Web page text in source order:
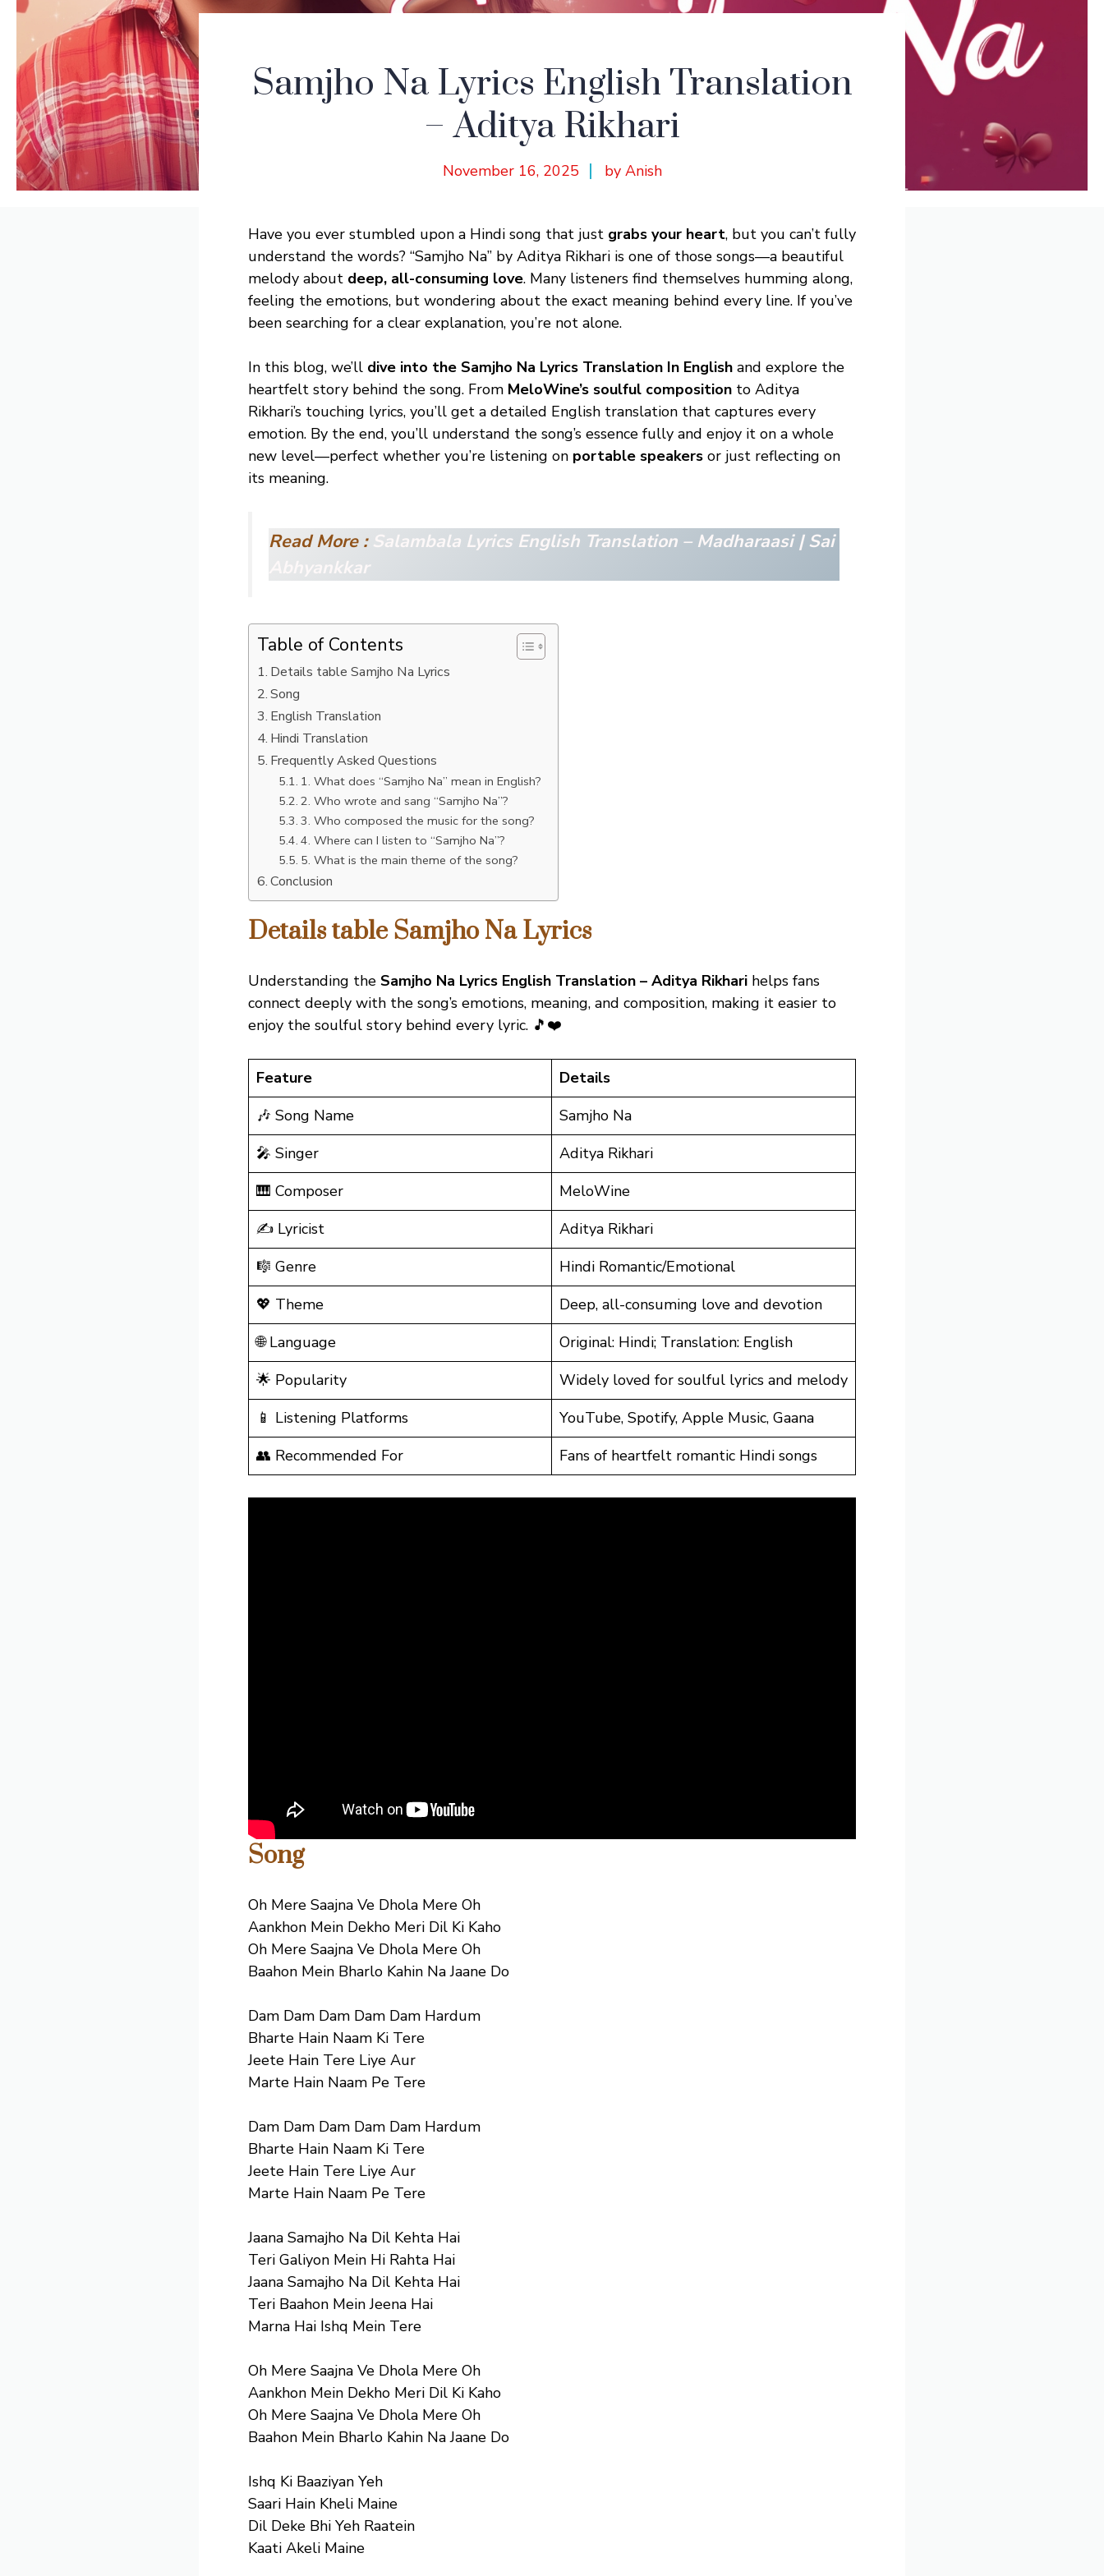
Samjho Na Lyrics English Translation
– Aditya Rikhari
November 16, 2025 by Anish
Have you ever stumbled upon a Hindi song that just grabs your heart, but you can’t fully
understand the words? “Samjho Na” by Aditya Rikhari is one of those songs—a beautiful
melody about deep, all-consuming love. Many listeners find themselves humming along,
feeling the emotions, but wondering about the exact meaning behind every line. If you’ve
been searching for a clear explanation, you’re not alone.
In this blog, we’ll dive into the Samjho Na Lyrics Translation In English and explore the
heartfelt story behind the song. From MeloWine’s soulful composition to Aditya
Rikhari’s touching lyrics, you’ll get a detailed English translation that captures every
emotion. By the end, you’ll understand the song’s essence fully and enjoy it on a whole
new level—perfect whether you’re listening on portable speakers or just reflecting on
its meaning.
Read More : Salambala Lyrics English Translation – Madharaasi | Sai
Abhyankkar
Table of Contents
Details table Samjho Na Lyrics
Song
English Translation
Hindi Translation
Frequently Asked Questions
1. What does “Samjho Na” mean in English?
2. Who wrote and sang “Samjho Na”?
3. Who composed the music for the song?
4. Where can I listen to “Samjho Na”?
5. What is the main theme of the song?
Conclusion
Details table Samjho Na Lyrics
Understanding the Samjho Na Lyrics English Translation – Aditya Rikhari helps fans
connect deeply with the song’s emotions, meaning, and composition, making it easier to
enjoy the soulful story behind every lyric. 🎵❤️
Feature
Details
🎶 Song Name
Samjho Na
🎤 Singer
Aditya Rikhari
🎹 Composer
MeloWine
✍️ Lyricist
Aditya Rikhari
🎼 Genre
Hindi Romantic/Emotional
💖 Theme
Deep, all-consuming love and devotion
🌐 Language
Original: Hindi; Translation: English
🌟 Popularity
Widely loved for soulful lyrics and melody
📱 Listening Platforms
YouTube, Spotify, Apple Music, Gaana
👥 Recommended For
Fans of heartfelt romantic Hindi songs
Song
Oh Mere Saajna Ve Dhola Mere Oh
Aankhon Mein Dekho Meri Dil Ki Kaho
Oh Mere Saajna Ve Dhola Mere Oh
Baahon Mein Bharlo Kahin Na Jaane Do
Dam Dam Dam Dam Dam Hardum
Bharte Hain Naam Ki Tere
Jeete Hain Tere Liye Aur
Marte Hain Naam Pe Tere
Dam Dam Dam Dam Dam Hardum
Bharte Hain Naam Ki Tere
Jeete Hain Tere Liye Aur
Marte Hain Naam Pe Tere
Jaana Samajho Na Dil Kehta Hai
Teri Galiyon Mein Hi Rahta Hai
Jaana Samajho Na Dil Kehta Hai
Teri Baahon Mein Jeena Hai
Marna Hai Ishq Mein Tere
Oh Mere Saajna Ve Dhola Mere Oh
Aankhon Mein Dekho Meri Dil Ki Kaho
Oh Mere Saajna Ve Dhola Mere Oh
Baahon Mein Bharlo Kahin Na Jaane Do
Ishq Ki Baaziyan Yeh
Saari Hain Kheli Maine
Dil Deke Bhi Yeh Raatein
Kaati Akeli Maine